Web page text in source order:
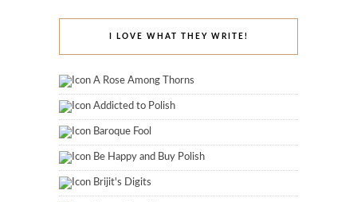
I LOVE WHAT THEY WRITE!
A Rose Among Thorns
Addicted to Polish
Baroque Fool
Be Happy and Buy Polish
Brijit's Digits